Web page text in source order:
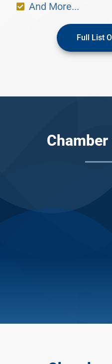
And More...
Full List
Chamber